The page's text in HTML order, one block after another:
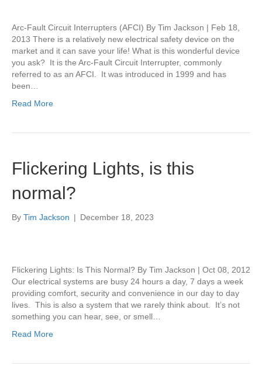
Arc-Fault Circuit Interrupters (AFCI) By Tim Jackson | Feb 18,
2013 There is a relatively new electrical safety device on the
market and it can save your life! What is this wonderful device
you ask? It is the Arc-Fault Circuit Interrupter, commonly
referred to as an AFCI. It was introduced in 1999 and has
been…
Read More
Flickering Lights, is this
normal?
By Tim Jackson | December 18, 2023
Flickering Lights: Is This Normal? By Tim Jackson | Oct 08, 2012
Our electrical systems are busy 24 hours a day, 7 days a week
providing comfort, security and convenience in our day to day
lives. This is also a system that we rarely think about. It’s not
something you can hear, see, or smell…
Read More